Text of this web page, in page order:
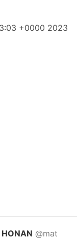
+0000 2023
@mat